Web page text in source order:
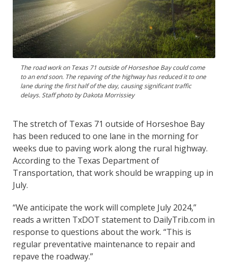
The road work on Texas 71 outside of Horseshoe Bay could come
to an end soon. The repaving of the highway has reduced it to one
lane during the first half of the day, causing significant traffic
delays. Staff photo by Dakota Morrissiey
The stretch of Texas 71 outside of Horseshoe Bay
has been reduced to one lane in the morning for
weeks due to paving work along the rural highway.
According to the Texas Department of
Transportation, that work should be wrapping up in
July.
“We anticipate the work will complete July 2024,”
reads a written TxDOT statement to DailyTrib.com in
response to questions about the work. “This is
regular preventative maintenance to repair and
repave the roadway.”